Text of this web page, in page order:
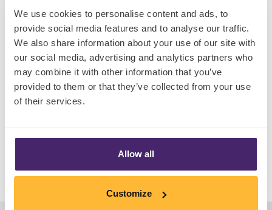
We use cookies to personalise content and ads, to
provide social media features and to analyse our traffic.
We also share information about your use of our site with
our social media, advertising and analytics partners who
may combine it with other information that you’ve
provided to them or that they’ve collected from your use
of their services.
Allow all
Customize
• Recent developments redefining the category
• An exclusive interview with award-winning
Three Spirit
• Brand new global consumer insight